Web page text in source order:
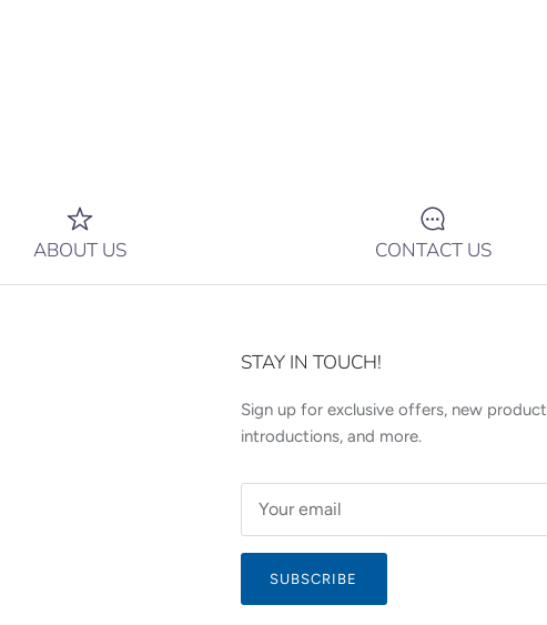
ABOUT US CONTACT US
STAY IN TOUCH!
Sign up for exclusive offers, new product
introductions, and more.
SUBSCRIBE